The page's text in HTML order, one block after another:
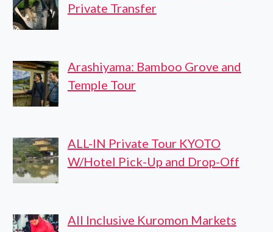
Private Transfer
Arashiyama: Bamboo Grove and
Temple Tour
ALL-IN Private Tour KYOTO
W/Hotel Pick-Up and Drop-Off
All Inclusive Kuromon Markets